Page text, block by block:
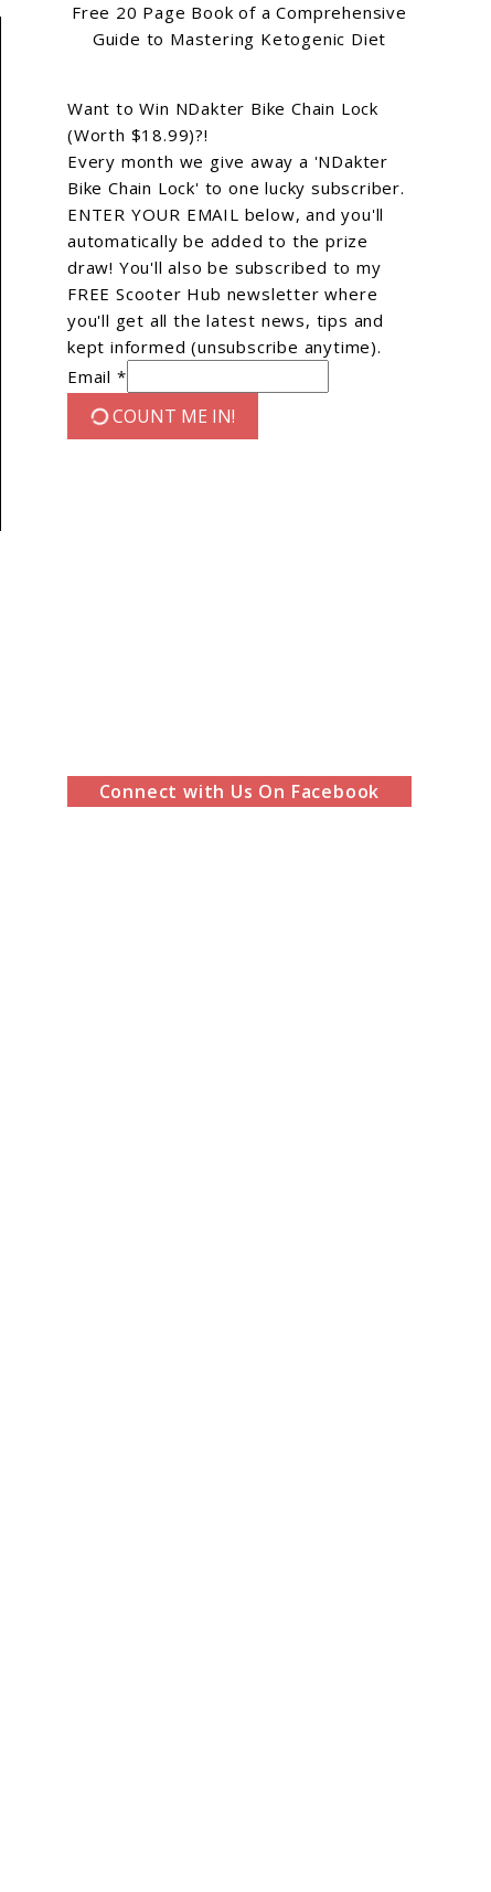
Free 20 Page Book of a Comprehensive
Guide to Mastering Ketogenic Diet
Want to Win NDakter Bike Chain Lock
(Worth $18.99)?!
Every month we give away a 'NDakter
Bike Chain Lock' to one lucky subscriber.
ENTER YOUR EMAIL below, and you'll
automatically be added to the prize
draw! You'll also be subscribed to my
FREE Scooter Hub newsletter where
you'll get all the latest news, tips and
kept informed (unsubscribe anytime).
Email *
COUNT ME IN!
Connect with Us On Facebook